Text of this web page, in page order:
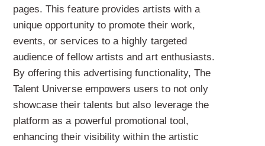
pages. This feature provides artists with a
unique opportunity to promote their work,
events, or services to a highly targeted
audience of fellow artists and art enthusiasts.
By offering this advertising functionality, The
Talent Universe empowers users to not only
showcase their talents but also leverage the
platform as a powerful promotional tool,
enhancing their visibility within the artistic